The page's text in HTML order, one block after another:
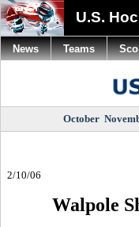
U.S.
October
2/10/06
Walpole
News Teams